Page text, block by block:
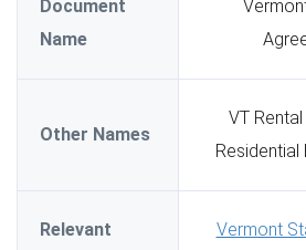
Document
Name
Other Names
VT
Relevant
Vermont